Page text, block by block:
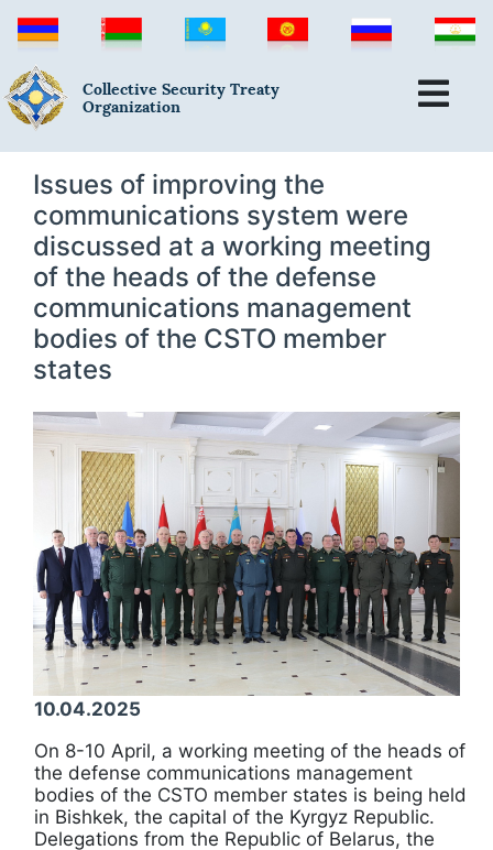
Collective Security Treaty
Organization
Issues of improving the
communications system were
discussed at a working meeting
of the heads of the defense
communications management
bodies of the CSTO member
states
10.04.2025
On 8-10 April, a working meeting of the heads of
the defense communications management
bodies of the CSTO member states is being held
in Bishkek, the capital of the Kyrgyz Republic.
Delegations from the Republic of Belarus, the